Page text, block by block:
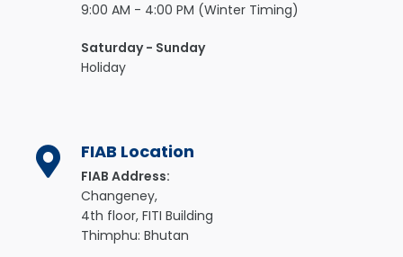
9:00 AM - 4:00 PM (Winter Timing)
Saturday - Sunday
Holiday
FIAB Location
FIAB Address:
Changeney,
4th floor, FITI Building
Thimphu: Bhutan